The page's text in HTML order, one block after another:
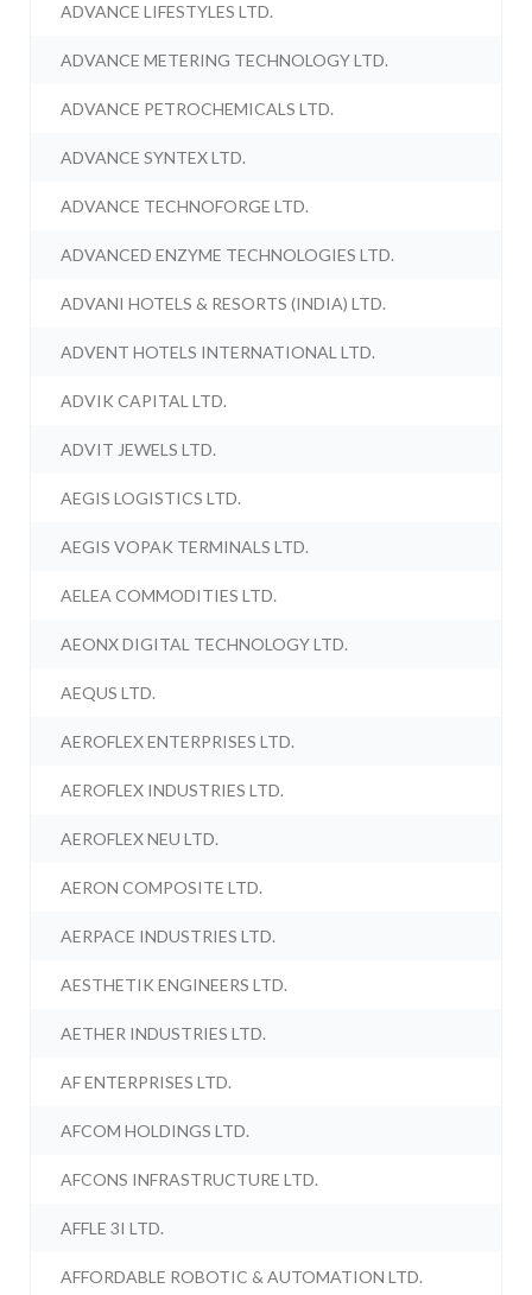
ADVANCE LIFESTYLES LTD.
ADVANCE METERING TECHNOLOGY LTD.
ADVANCE PETROCHEMICALS LTD.
ADVANCE SYNTEX LTD.
ADVANCE TECHNOFORGE LTD.
ADVANCED ENZYME TECHNOLOGIES LTD.
ADVANI HOTELS & RESORTS (INDIA) LTD.
ADVENT HOTELS INTERNATIONAL LTD.
ADVIK CAPITAL LTD.
ADVIT JEWELS LTD.
AEGIS LOGISTICS LTD.
AEGIS VOPAK TERMINALS LTD.
AELEA COMMODITIES LTD.
AEONX DIGITAL TECHNOLOGY LTD.
AEQUS LTD.
AEROFLEX ENTERPRISES LTD.
AEROFLEX INDUSTRIES LTD.
AEROFLEX NEU LTD.
AERON COMPOSITE LTD.
AERPACE INDUSTRIES LTD.
AESTHETIK ENGINEERS LTD.
AETHER INDUSTRIES LTD.
AF ENTERPRISES LTD.
AFCOM HOLDINGS LTD.
AFCONS INFRASTRUCTURE LTD.
AFFLE 3I LTD.
AFFORDABLE ROBOTIC & AUTOMATION LTD.